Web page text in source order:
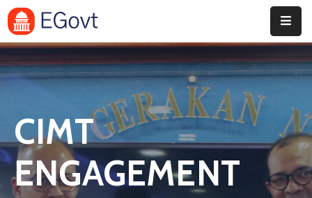
Home
Department
Event
Blog
CIMT
ENGAGEMENT